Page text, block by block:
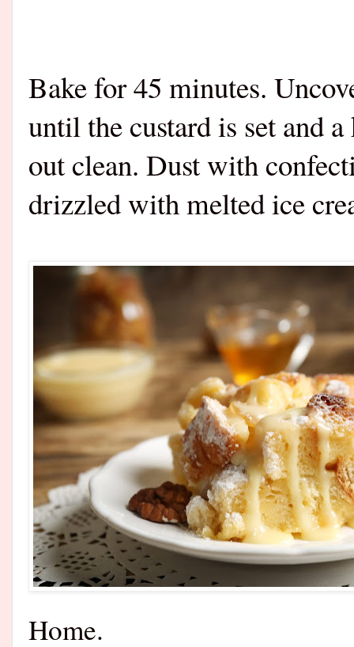
Bake for 45 minutes.
until the custard is set and
out clean. Dust with
drizzled with melted ice
Home.